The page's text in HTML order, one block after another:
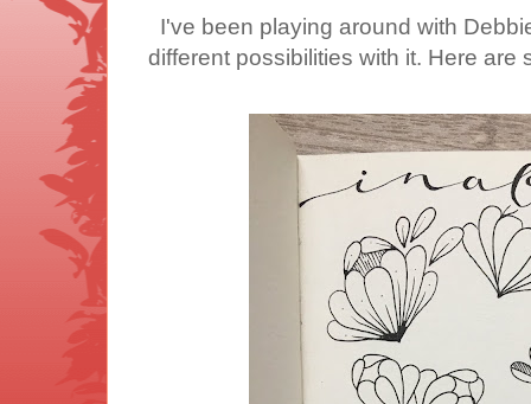
I've been playing around with
different possibilities with it. Here